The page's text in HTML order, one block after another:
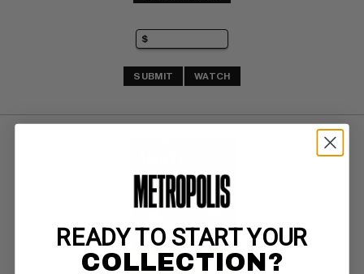
SUBMIT WATCH
READY TO START YOUR
COLLECTION?